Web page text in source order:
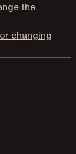
the
changing